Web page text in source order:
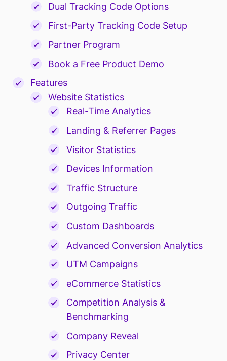
Dual Tracking Code Options
First-Party Tracking Code Setup
Partner Program
Book a Free Product Demo
Features
Website Statistics
Real-Time Analytics
Landing & Referrer Pages
Visitor Statistics
Devices Information
Traffic Structure
Outgoing Traffic
Custom Dashboards
Advanced Conversion Analytics
UTM Campaigns
eCommerce Statistics
Competition Analysis &
Benchmarking
Company Reveal
Privacy Center